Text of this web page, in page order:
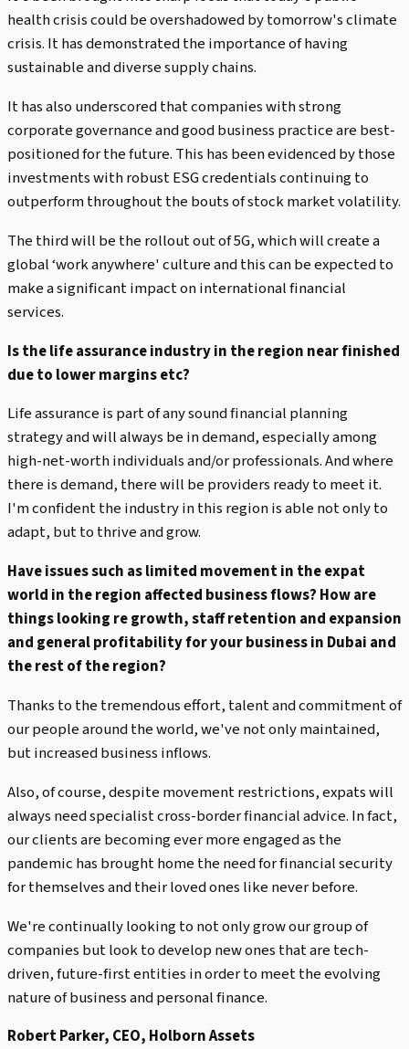
health crisis could be overshadowed by tomorrow's climate
crisis. It has demonstrated the importance of having
sustainable and diverse supply chains.
It has also underscored that companies with strong
corporate governance and good business practice are best-
positioned for the future. This has been evidenced by those
investments with robust ESG credentials continuing to
outperform throughout the bouts of stock market volatility.
The third will be the rollout out of 5G, which will create a
global ‘work anywhere' culture and this can be expected to
make a significant impact on international financial
services.
Is the life assurance industry in the region near finished
due to lower margins etc?
Life assurance is part of any sound financial planning
strategy and will always be in demand, especially among
high-net-worth individuals and/or professionals. And where
there is demand, there will be providers ready to meet it.
I'm confident the industry in this region is able not only to
adapt, but to thrive and grow.
Have issues such as limited movement in the expat
world in the region affected business flows? How are
things looking re growth, staff retention and expansion
and general profitability for your business in Dubai and
the rest of the region?
Thanks to the tremendous effort, talent and commitment of
our people around the world, we've not only maintained,
but increased business inflows.
Also, of course, despite movement restrictions, expats will
always need specialist cross-border financial advice. In fact,
our clients are becoming ever more engaged as the
pandemic has brought home the need for financial security
for themselves and their loved ones like never before.
We're continually looking to not only grow our group of
companies but look to develop new ones that are tech-
driven, future-first entities in order to meet the evolving
nature of business and personal finance.
Robert Parker, CEO, Holborn Assets